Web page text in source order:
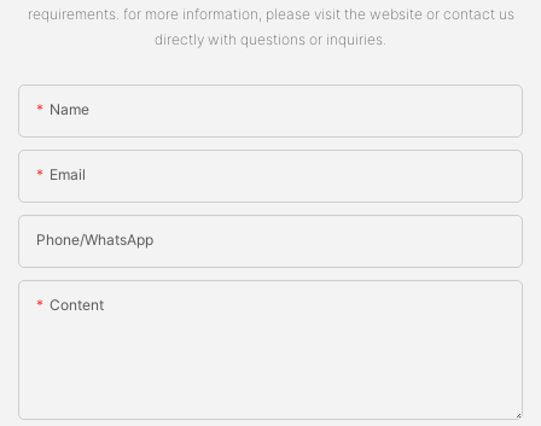
requirements. for more information, please visit the website or contact us
directly with questions or inquiries.
Name
Email
Phone/whatsApp
Content